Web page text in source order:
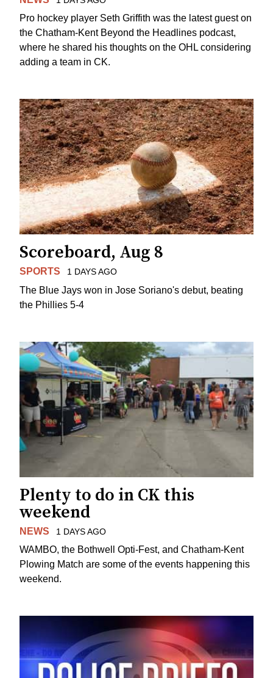
Pro hockey player Seth Griffith was the latest guest on
the Chatham-Kent Beyond the Headlines podcast,
where he shared his thoughts on the OHL considering
adding a team in CK.
Scoreboard, Aug 8
SPORTS 1 DAYS AGO
The Blue Jays won in Jose Soriano's debut, beating
the Phillies 5-4
Plenty to do in CK this
weekend
NEWS 1 DAYS AGO
WAMBO, the Bothwell Opti-Fest, and Chatham-Kent
Plowing Match are some of the events happening this
weekend.